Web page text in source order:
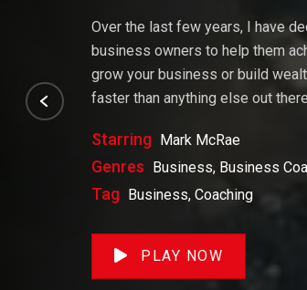
Over the last few years, I have
business owners to help them
grow your business or build
faster than anything else out
Starring Mark McRae
Genres Business, Business
Tag Business, Coaching
PLAY NOW